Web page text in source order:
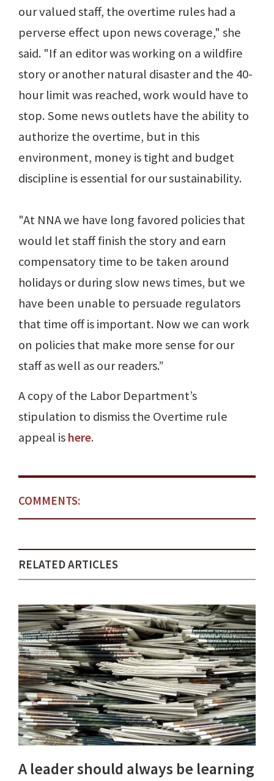
our valued staff, the overtime rules had a
perverse effect upon news coverage," she
said. "If an editor was working on a wildfire
story or another natural disaster and the 40-
hour limit was reached, work would have to
stop. Some news outlets have the ability to
authorize the overtime, but in this
environment, money is tight and budget
discipline is essential for our sustainability.
"At NNA we have long favored policies that
would let staff finish the story and earn
compensatory time to be taken around
holidays or during slow news times, but we
have been unable to persuade regulators
that time off is important. Now we can work
on policies that make more sense for our
staff as well as our readers.”
A copy of the Labor Department’s
stipulation to dismiss the Overtime rule
appeal ishere.
COMMENTS:
RELATED ARTICLES
A leader should always be learning